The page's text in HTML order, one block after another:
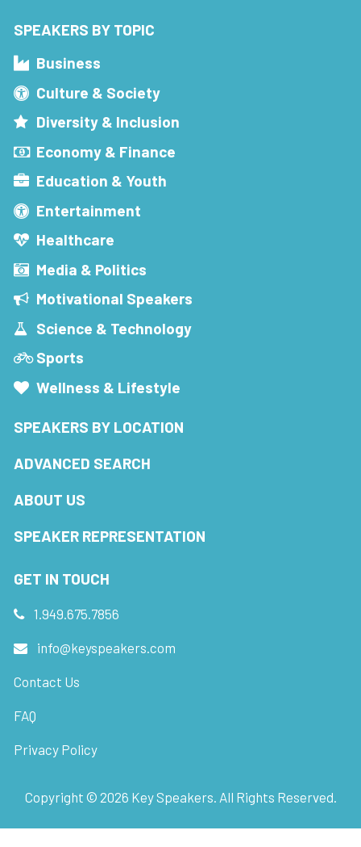
SPEAKERS BY TOPIC
Business
Culture & Society
Diversity & Inclusion
Economy & Finance
Education & Youth
Entertainment
Healthcare
Media & Politics
Motivational Speakers
Science & Technology
Sports
Wellness & Lifestyle
SPEAKERS BY LOCATION
ADVANCED SEARCH
ABOUT US
SPEAKER REPRESENTATION
GET IN TOUCH
1.949.675.7856
info@keyspeakers.com
Contact Us
FAQ
Privacy Policy
Copyright © 2026 Key Speakers. All Rights Reserved.